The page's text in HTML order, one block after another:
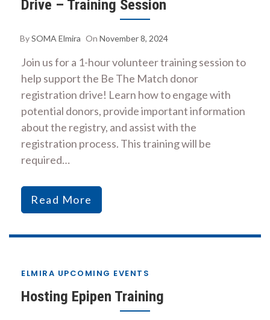
Drive – Training Session
BySOMA Elmira On November 8, 2024
Join us for a 1-hour volunteer training session to
help support the Be The Match donor
registration drive! Learn how to engage with
potential donors, provide important information
about the registry, and assist with the
registration process. This training will be
required…
Read More
ELMIRA UPCOMING EVENTS
Hosting Epipen Training